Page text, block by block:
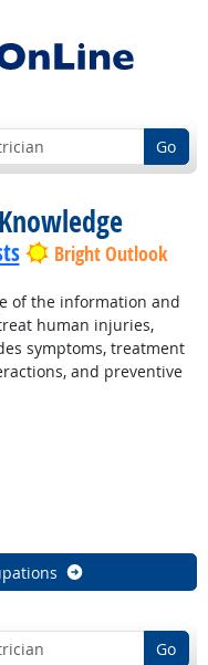
Go
Bright Outlook
of the information and
human injuries,
symptoms, treatment
and preventive
Go